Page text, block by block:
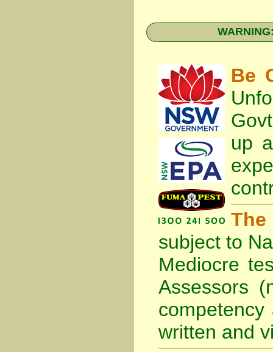
Be
up
subject to
Mediocre
Assessors
written and